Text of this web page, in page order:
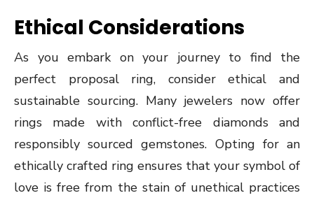
Ethical Considerations
As you embark on your journey to find the
perfect proposal ring, consider ethical and
sustainable sourcing. Many jewelers now offer
rings made with conflict-free diamonds and
responsibly sourced gemstones. Opting for an
ethically crafted ring ensures that your symbol of
love is free from the stain of unethical practices